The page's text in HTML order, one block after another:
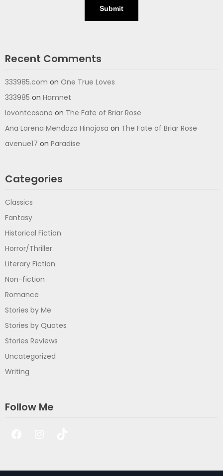
Recent Comments
333985.com on One True Loves
333985 on Hamnet
lovontcosono on The Fate of Briar Rose
Ana Lorena Mendoza Hinojosa on The Fate of Briar Rose
avenue17 on Paradise
Categories
Classics
Fantasy
Historical Fiction
Horror/Thriller
Literary Fiction
Non-fiction
Romance
Stories by Me
Stories by Quotes
Stories Reviews
Uncategorized
Writing
Follow Me